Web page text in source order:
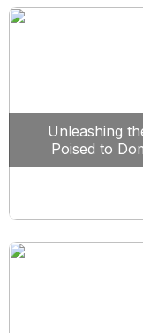
Unleashing
Poised to